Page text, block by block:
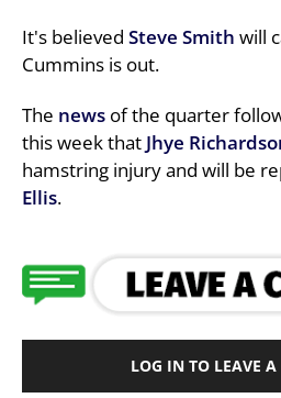
It's believed Steve Smith will
Cummins is out.
The news of the quarter
this week that Jhye
hamstring injury and will be
Ellis.
LOG IN TO LEAVE